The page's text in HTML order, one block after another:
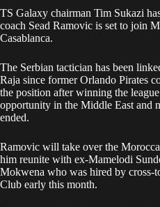
TS Galaxy chairman Tim Sukazi
coach Sead Ramovic is set to join
Casablanca.
The Serbian tactician has been
Raja since former Orlando Pirates
the position after winning the
opportunity in the Middle East and
ended.
Ramovic will take over the
him reunite with ex-Mamelodi
Mokwena who was hired by
Club early this month.